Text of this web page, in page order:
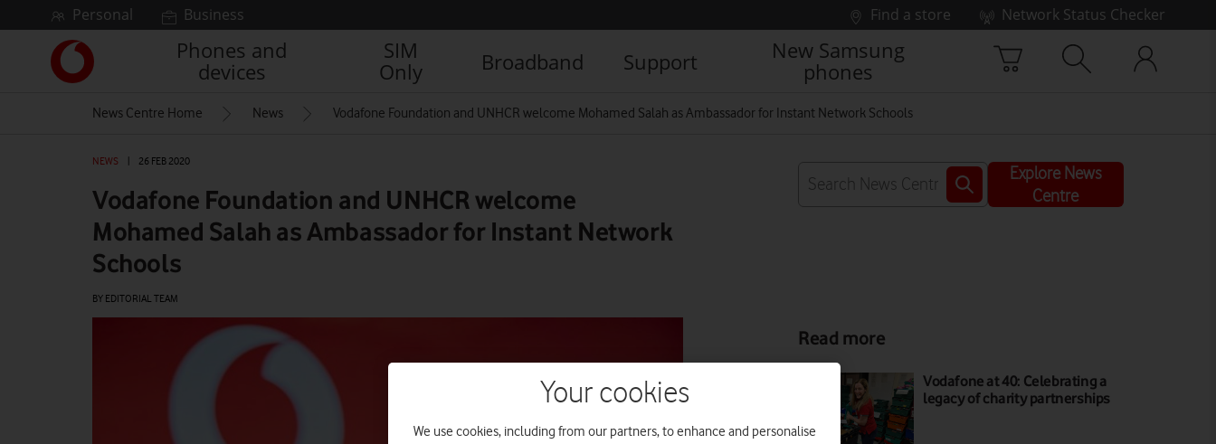
Skip to contentPersonal Business Find a store
Network Status Checker
Link
back
Vodafone
Phones and
devices
SIM
Only
Broadband Support
New Samsung
phones
News Centre Home News Vodafone Foundation and UNHCR welcome Mohamed Salah as Ambassador for Instant Network Schools
NEWS 26 FEB 2020
Vodafone Foundation and UNHCR welcome
Mohamed Salah as Ambassador for Instant Network
Schools
BY EDITORIAL TEAM
Explore News
Centre
Read more
Vodafone at 40: Celebrating a
legacy of charity partnerships
Your cookies
We use cookies, including from our partners, to enhance and personalise